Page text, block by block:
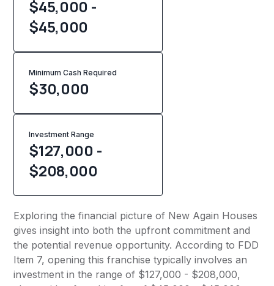
$45,000 -
$45,000
Minimum Cash Required
$30,000
Investment Range
$127,000 -
$208,000
Exploring the financial picture of New Again Houses
gives insight into both the upfront commitment and
the potential revenue opportunity. According to FDD
Item 7, opening this franchise typically involves an
investment in the range of $127,000 - $208,000,